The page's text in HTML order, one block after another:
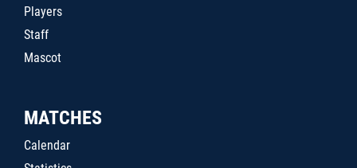
Players
Staff
Mascot
MATCHES
Calendar